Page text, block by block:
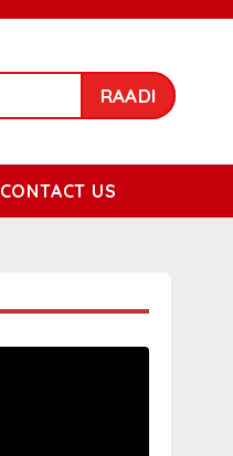
RAADI
CONTACT US